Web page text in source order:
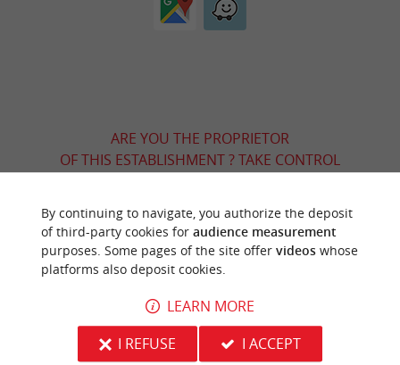
ARE YOU THE PROPRIETOR
OF THIS ESTABLISHMENT ? TAKE CONTROL
YOU WILL LIKE
Information Accommodation
By continuing to navigate, you authorize the deposit
of third-party cookies for audience measurement
purposes. Some pages of the site offer videoswhose
platforms also deposit cookies.
LEARN MORE
I REFUSE
I ACCEPT